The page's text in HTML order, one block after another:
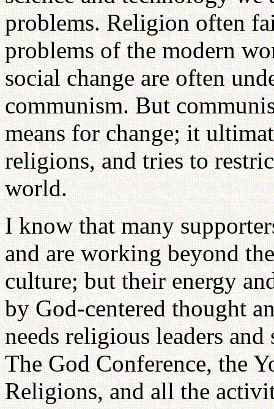
problems. Religion often
problems of the modern
social change are often
communism. But
means for change; it
religions, and tries to
world.
I know that many
and are working beyond
culture; but their energy
by God-centered thought
needs religious leaders
The God Conference, the
Religions, and all the